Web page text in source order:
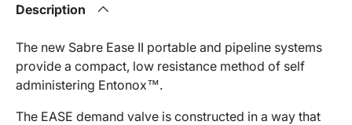
Description
The new Sabre Ease II portable and pipeline systems
provide a compact, low resistance method of self
administering Entonox™.
The EASE demand valve is constructed in a way that